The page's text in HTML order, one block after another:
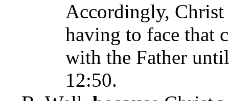
Accordingly, Christ
having to face that
with the Father
12:50.